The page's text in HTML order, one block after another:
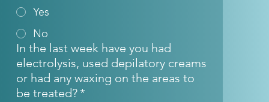
Yes
No
In the last week have you had
electrolysis, used depilatory creams
or had any waxing on the areas to
be treated? *